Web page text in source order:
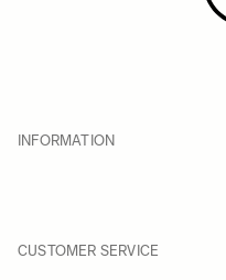
INFORMATION
CUSTOMER SERVICE